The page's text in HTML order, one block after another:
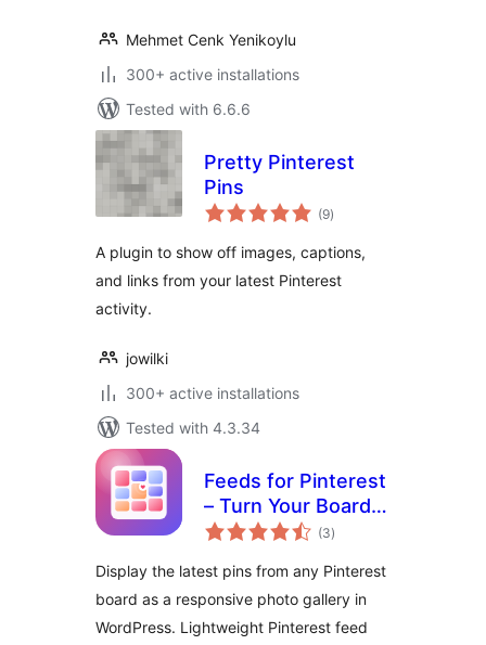
Mehmet Cenk Yenikoylu
300+ active installations
Tested with 6.6.6
Pretty Pinterest
Pins
(9total
ratings
)
A plugin to show off images, captions,
and links from your latest Pinterest
activity.
jowilki
300+ active installations
Tested with 4.3.34
Feeds for Pinterest
– Turn Your Boards
into a Beautiful
(3total
ratings
)
Display the latest pins from any Pinterest
board as a responsive photo gallery in
WordPress. Lightweight Pinterest feed